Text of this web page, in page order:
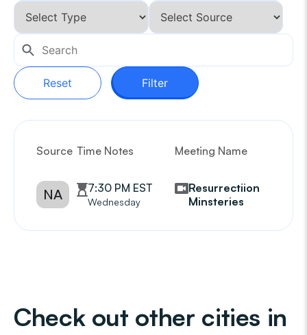
Reset Filter
Source Time Notes Meeting Name
NA 7:30 PM EST
Wednesday
Resurrectiion
Minsteries
Check out other cities in